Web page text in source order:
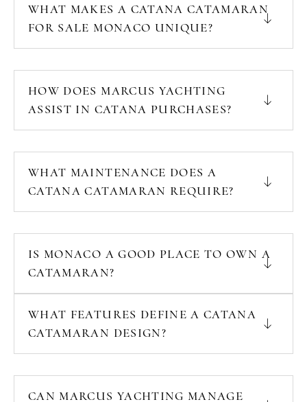
WHAT MAKES A CATANA CATAMARAN
FOR SALE MONACO UNIQUE?
HOW DOES MARCUS YACHTING
ASSIST IN CATANA PURCHASES?
WHAT MAINTENANCE DOES A
CATANA CATAMARAN REQUIRE?
IS MONACO A GOOD PLACE TO OWN A
CATAMARAN?
WHAT FEATURES DEFINE A CATANA
CATAMARAN DESIGN?
CAN MARCUS YACHTING MANAGE